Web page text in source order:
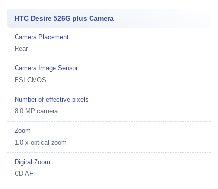
HTC Desire 526G plus Camera
Camera Placement
Rear
Camera Image Sensor
BSI CMOS
Number of effective pixels
8.0 MP camera
Zoom
1.0 x optical zoom
Digital Zoom
CD AF